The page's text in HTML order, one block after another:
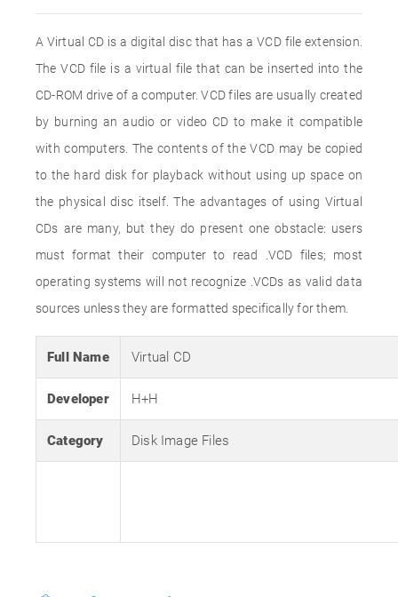
A Virtual CD is a digital disc that has a VCD file extension.
The VCD file is a virtual file that can be inserted into the
CD-ROM drive of a computer. VCD files are usually created
by burning an audio or video CD to make it compatible
with computers. The contents of the VCD may be copied
to the hard disk for playback without using up space on
the physical disc itself. The advantages of using Virtual
CDs are many, but they do present one obstacle: users
must format their computer to read .VCD files; most
operating systems will not recognize .VCDs as valid data
sources unless they are formatted specifically for them.
Full Name Virtual CD
Developer H+H
Category Disk Image Files